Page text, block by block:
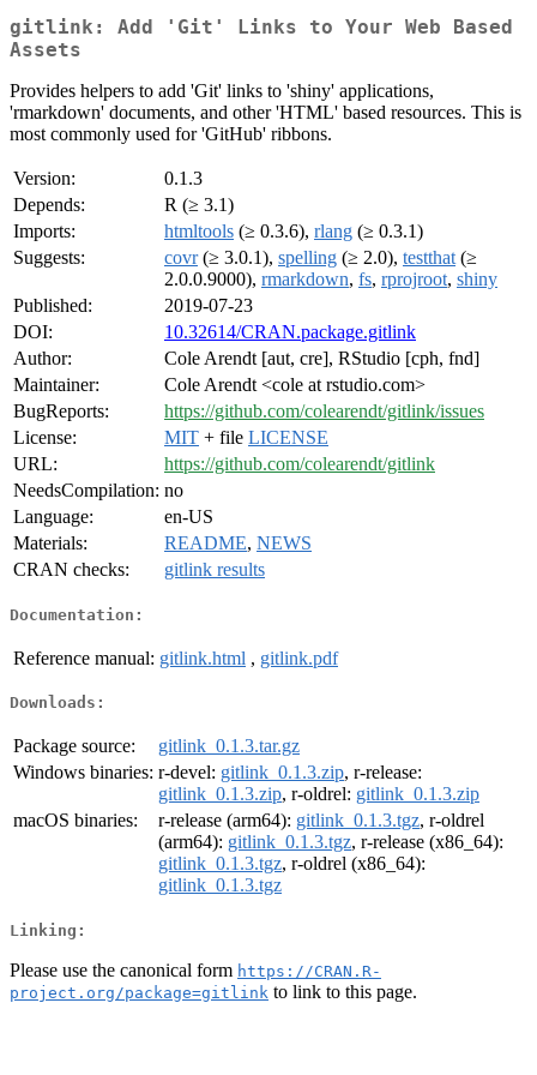
gitlink: Add 'Git' Links to Your Web Based
Assets
Provides helpers to add 'Git' links to 'shiny' applications,
'rmarkdown' documents, and other 'HTML' based resources. This is
most commonly used for 'GitHub' ribbons.
Version:
0.1.3
Depends:
R (≥ 3.1)
Imports:
htmltools (≥ 0.3.6), rlang (≥ 0.3.1)
Suggests:
covr(≥ 3.0.1), spelling (≥ 2.0), testthat (≥
2.0.0.9000), rmarkdown, fs, rprojroot, shiny
Published:
2019-07-23
DOI:
10.32614/CRAN.package.gitlink
Author:
Cole Arendt [aut, cre], RStudio [cph, fnd]
Maintainer:
Cole Arendt <cole at rstudio.com>
BugReports:
https://github.com/colearendt/gitlink/issues
License:
MIT + file LICENSE
URL:
https://github.com/colearendt/gitlink
NeedsCompilation: no
Language:
en-US
Materials:
README, NEWS
CRAN checks:
gitlink results
Documentation:
Reference manual: gitlink.html , gitlink.pdf
Downloads:
Package source:
gitlink_0.1.3.tar.gz
Windows binaries: r-devel: gitlink_0.1.3.zip, r-release:
gitlink_0.1.3.zip, r-oldrel: gitlink_0.1.3.zip
macOS binaries:
r-release (arm64): gitlink_0.1.3.tgz, r-oldrel
(arm64): gitlink_0.1.3.tgz, r-release (x86_64):
gitlink_0.1.3.tgz, r-oldrel (x86_64):
gitlink_0.1.3.tgz
Linking:
Please use the canonical form https://CRAN.R-
project.org/package=gitlink to link to this page.